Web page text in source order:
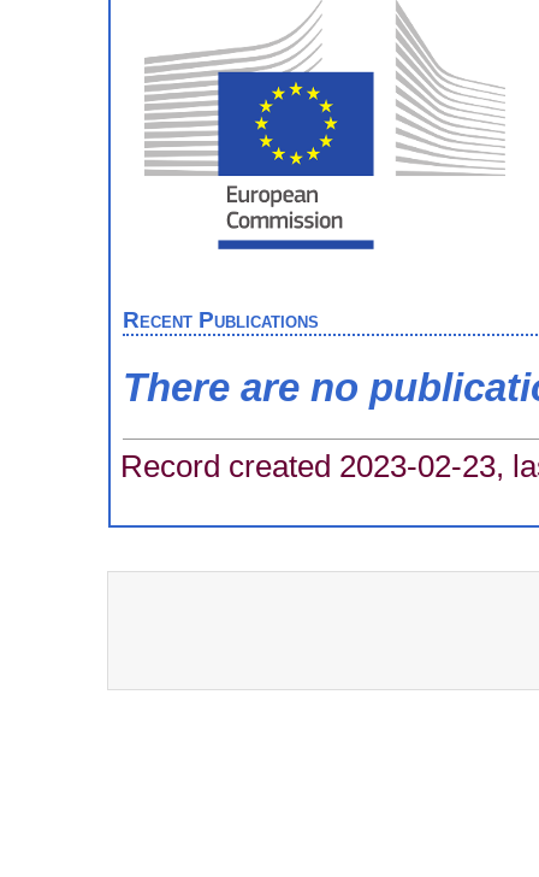
Recent Publications
There are no
Record created 2023-02-23,